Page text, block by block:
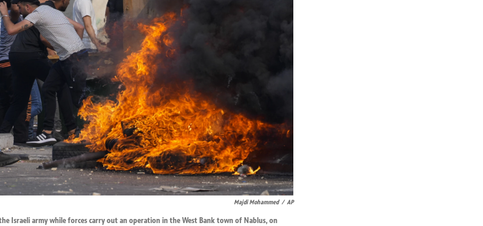
Majdi Mohammed / AP
Israeli army while forces carry out an operation in the West Bank town of Nablus, on